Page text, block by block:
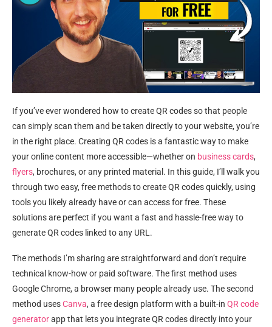
If you’ve ever wondered how to create QR codes so that people
can simply scan them and be taken directly to your website, you’re
in the right place. Creating QR codes is a fantastic way to make
your online content more accessible—whether on business cards,
flyers, brochures, or any printed material. In this guide, I’ll walk you
through two easy, free methods to create QR codes quickly, using
tools you likely already have or can access for free. These
solutions are perfect if you want a fast and hassle-free way to
generate QR codes linked to any URL.
The methods I’m sharing are straightforward and don’t require
technical know-how or paid software. The first method uses
Google Chrome, a browser many people already use. The second
method usesCanva, a free design platform with a built-in QR code
generatorapp that lets you integrate QR codes directly into your